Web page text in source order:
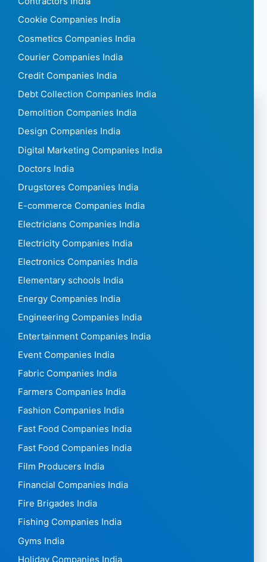
Cookie Companies India
Cosmetics Companies India
Courier Companies India
Credit Companies India
Debt Collection Companies India
Demolition Companies India
Design Companies India
Digital Marketing Companies India
Doctors India
Drugstores Companies India
E-commerce Companies India
Electricians Companies India
Electricity Companies India
Electronics Companies India
Elementary schools India
Energy Companies India
Engineering Companies India
Entertainment Companies India
Event Companies India
Fabric Companies India
Farmers Companies India
Fashion Companies India
Fast Food Companies India
Fast Food Companies India
Film Producers India
Financial Companies India
Fire Brigades India
Fishing Companies India
Gyms India
Holiday Companies India